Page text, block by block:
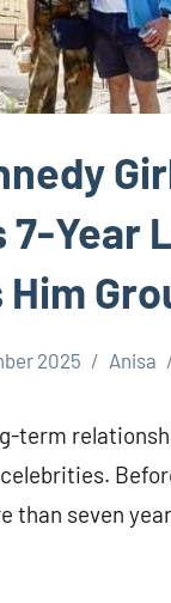
7-Year
2025 Anisa
term
than seven